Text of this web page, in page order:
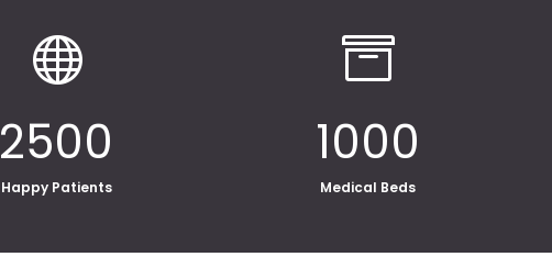

2500
Happy Patients

1000
Medical Beds